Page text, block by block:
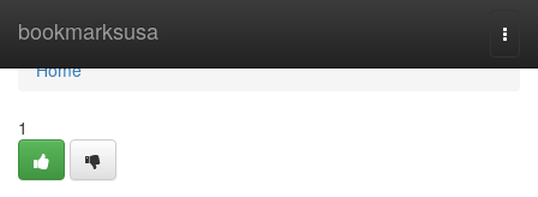
bookmarksusa
Home
Home
1